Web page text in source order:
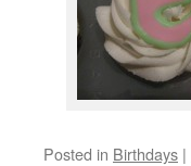
Posted in Birthdays |